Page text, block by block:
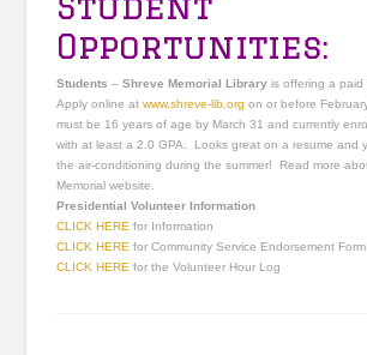
Opportunities:
Students –Shreve Memorial Library is offering a paid
Apply online atwww.shreve-lib.org on or before
must be 16 years of age by March 31 and currently
with at least a 2.0 GPA. Looks great on a resume and
the air-conditioning during the summer! Read more
Memorial website.
Presidential Volunteer Information
CLICK HERE for Information
CLICK HERE for Community Service Endorsement Form
CLICK HERE for the Volunteer Hour Log